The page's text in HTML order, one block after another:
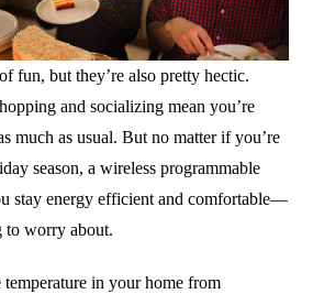
fun, but they’re also pretty hectic.
and socializing mean you’re
much as usual. But no matter if you’re
season, a wireless programmable
stay energy efficient and comfortable—
to worry about.
in your home from